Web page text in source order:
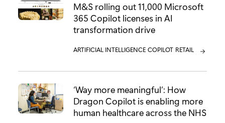
M&S rolling out 11,000 Microsoft
365 Copilot licenses in AI
transformation drive
CATEGORY:
ARTIFICIAL INTELLIGENCE CATEGORY:
COPILOT CATEGORY:
RETAIL
‘Way more meaningful’: How
Dragon Copilot is enabling more
human healthcare across the NHS